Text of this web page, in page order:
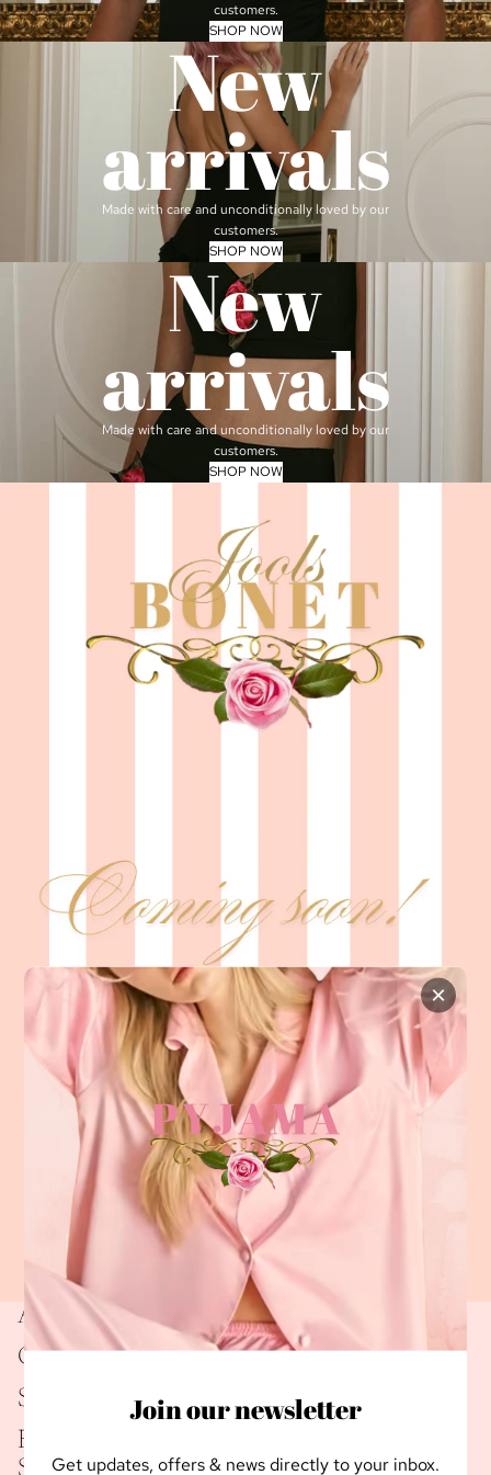
customers.
SHOP NOW
New
arrivals
Made with care and unconditionally loved by our
customers.
SHOP NOW
New
arrivals
Made with care and unconditionally loved by our
customers.
SHOP NOW
×
Join our newsletter
Get updates, offers & news directly to your inbox.
About Us
Connect
Shipping
Returns Policy
Sign up for our newsletter